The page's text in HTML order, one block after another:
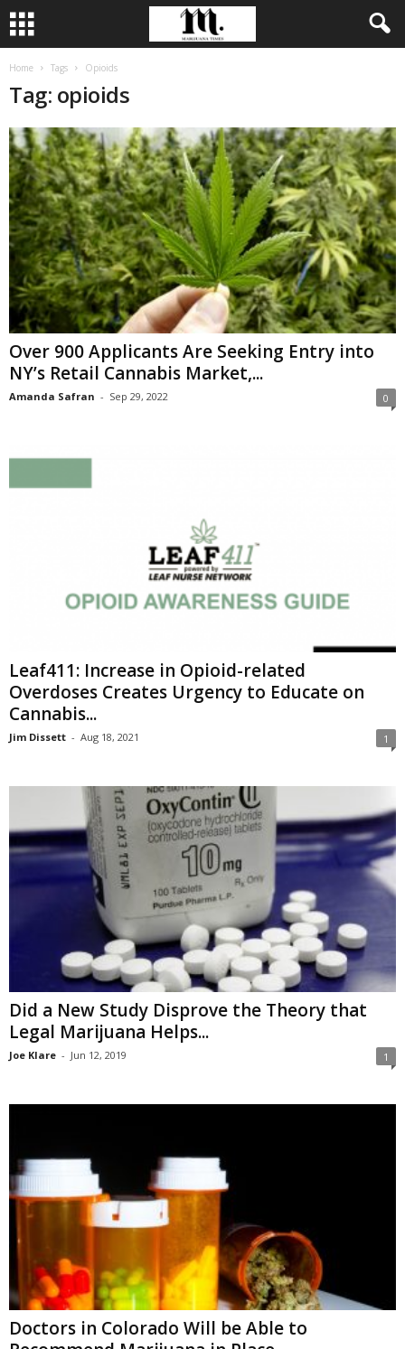
Home Tags Opioids
Tag: opioids
Over 900 Applicants Are Seeking Entry into
NY’s Retail Cannabis Market,...
Amanda Safran - Sep 29, 2022 0
Leaf411: Increase in Opioid-related
Overdoses Creates Urgency to Educate on
Cannabis...
Jim Dissett - Aug 18, 2021 1
Did a New Study Disprove the Theory that
Legal Marijuana Helps...
Joe Klare - Jun 12, 2019 1
Doctors in Colorado Will be Able to